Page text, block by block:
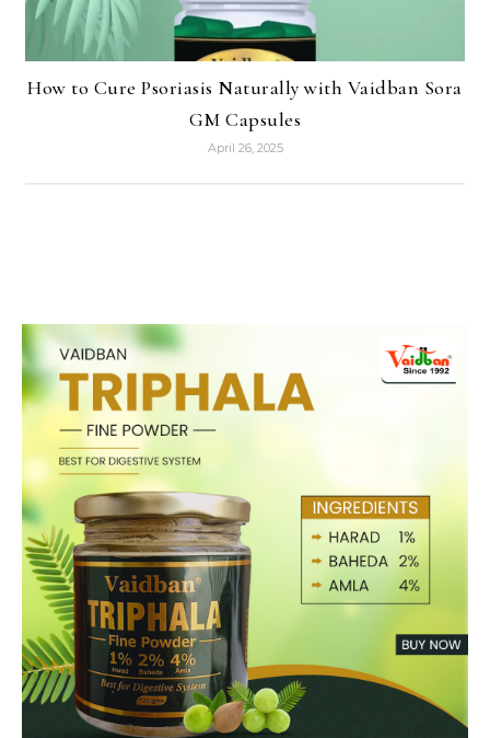
How to Cure Psoriasis Naturally with Vaidban Sora
GM Capsules
April 26, 2025